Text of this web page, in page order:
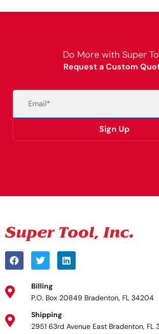
Do More with Super
Request a Custom
Sign Up
Billing
P.O. Box 20849 Bradenton, FL 34204
Shipping
2951 63rd Avenue East Bradenton, FL